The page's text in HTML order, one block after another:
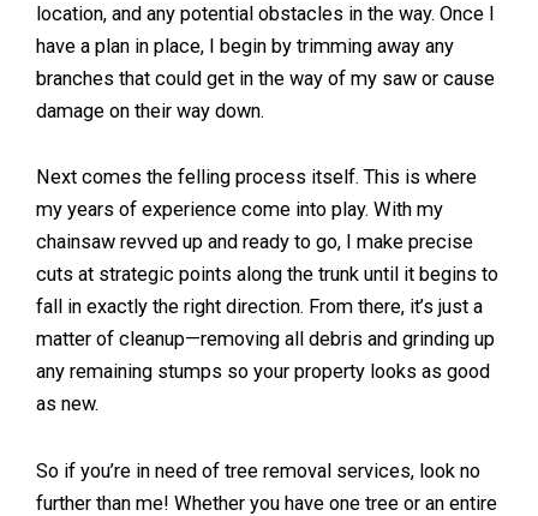
location, and any potential obstacles in the way. Once I
have a plan in place, I begin by trimming away any
branches that could get in the way of my saw or cause
damage on their way down.
Next comes the felling process itself. This is where
my years of experience come into play. With my
chainsaw revved up and ready to go, I make precise
cuts at strategic points along the trunk until it begins to
fall in exactly the right direction. From there, it’s just a
matter of cleanup—removing all debris and grinding up
any remaining stumps so your property looks as good
as new.
So if you’re in need of tree removal services, look no
further than me! Whether you have one tree or an entire